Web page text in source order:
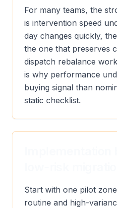
For many teams, the
is intervention speed
day changes quickly,
the one that preserves
dispatch rebalance
is why performance
buying signal than
static checklist.
Start with one pilot
routine and high-